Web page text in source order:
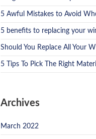
5 Awful Mistakes to Avoid
5 benefits to replacing your
Should You Replace All Your
5 Tips To Pick The Right
Archives
March 2022